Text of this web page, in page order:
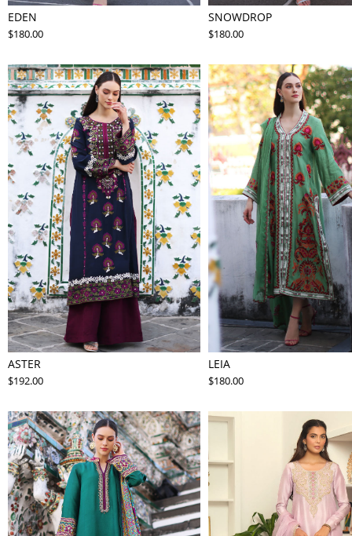
EDEN
$180.00
SNOWDROP
$180.00
ASTER
$192.00
LEIA
$180.00